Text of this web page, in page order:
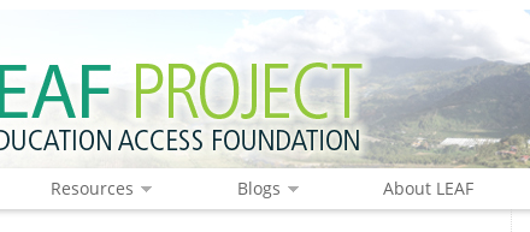
Resources Blogs About LEAF